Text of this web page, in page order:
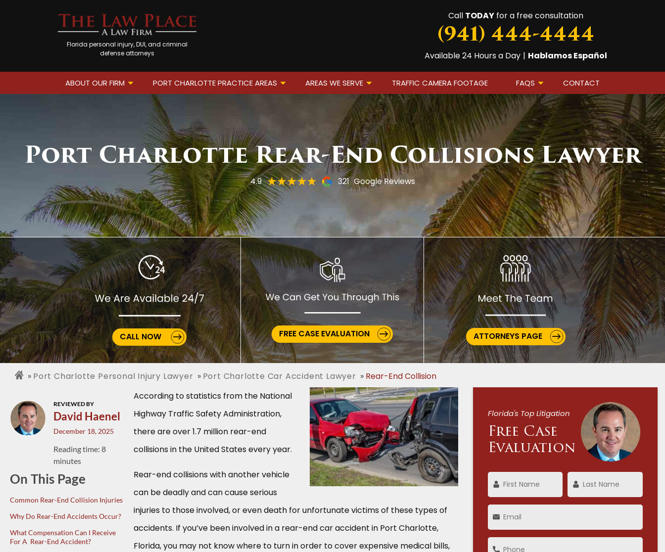
Florida personal injury, DUI, and criminal
defense attorneys
Call TODAY for a free consultation
(941) 444-4444
Available 24 Hours a Day | Hablamos Español
ABOUT OUR FIRM PORT CHARLOTTE PRACTICE AREAS AREAS WE SERVE TRAFFIC CAMERA FOOTAGE FAQS CONTACT
Port Charlotte Rear-End Collisions Lawyer
4.9 321 Google Reviews
CALL NOW FREE CASE EVALUATION ATTORNEYS PAGE
Port Charlotte Personal Injury Lawyer Port Charlotte Car Accident Lawyer Rear-End Collision
REVIEWED BY
David Haenel
December 18, 2025
Reading time: 8
minutes
On This Page
Common Rear-End Collision Injuries
Why Do Rear-End Accidents Occur?
What Compensation Can I Receive
For A Rear-End Accident?
According to statistics from the National
Highway Traffic Safety Administration,
there are over 1.7 million rear-end
collisions in the United States every year.
Rear-end collisions with another vehicle
can be deadly and can cause serious
injuries to those involved, or even death for unfortunate victims of these types of
accidents. If you’ve been involved in a rear-end car accident in Port Charlotte,
Florida, you may not know where to turn in order to cover expensive medical bills,
Florida's Top Litigation
Free Case
Evaluation